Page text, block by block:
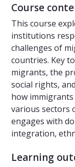
Course
This course
institutions
challenges of
countries. Key
migrants, the
social rights,
how
various sectors
engages with
integration,
Learning